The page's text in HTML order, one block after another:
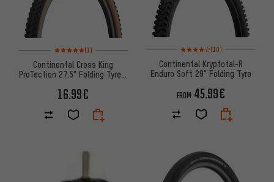
Rating: 5 of 5 based on 1 reviews
(1)
Continental Cross King
ProTection 27.5" Folding Tyre -
16.99€
Rating: 4 of 5 based on 10
(10)
Continental Kryptotal-R
Enduro Soft 29" Folding Tyre
FROM 45.99€